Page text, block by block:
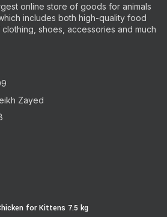
online store of goods for animals
includes both high-quality food
shoes, accessories and much
Zayed
for Kittens 7.5 kg